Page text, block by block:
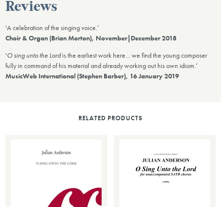
Reviews
'A celebration of the singing voice.’
Choir & Organ (Brian Morton), November|December 2018
'O sing unto the Lordis the earliest work here… we find the young composer
fully in command of his material and already working out his own idiom.’
MusicWeb International (Stephen Barber), 16 January 2019
RELATED PRODUCTS